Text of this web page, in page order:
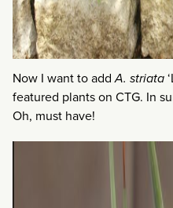
Now I want to addA. striata
featured plants on CTG. In
Oh, must have!